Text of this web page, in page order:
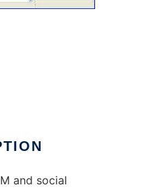
and social